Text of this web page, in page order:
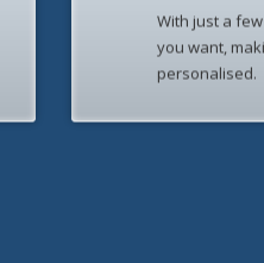
With just a
you want,
personalised.